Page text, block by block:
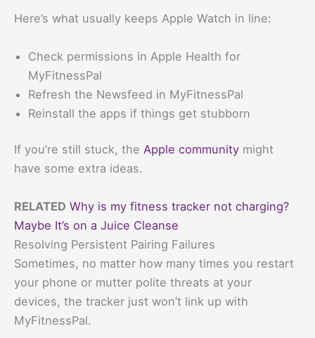
Here’s what usually keeps Apple Watch in line:
Check permissions in Apple Health for
MyFitnessPal
Refresh the Newsfeed in MyFitnessPal
Reinstall the apps if things get stubborn
If you’re still stuck, the Apple community might
have some extra ideas.
RELATED Why is my fitness tracker not charging?
Maybe It’s on a Juice Cleanse
Resolving Persistent Pairing Failures
Sometimes, no matter how many times you restart
your phone or mutter polite threats at your
devices, the tracker just won’t link up with
MyFitnessPal.